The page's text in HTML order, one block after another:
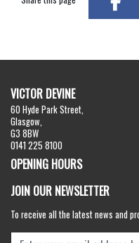
VICTOR DEVINE
60 Hyde Park Street,
Glasgow,
G3 8BW
0141 225 8100
OPENING HOURS
JOIN OUR NEWSLETTER
To receive all the latest news and